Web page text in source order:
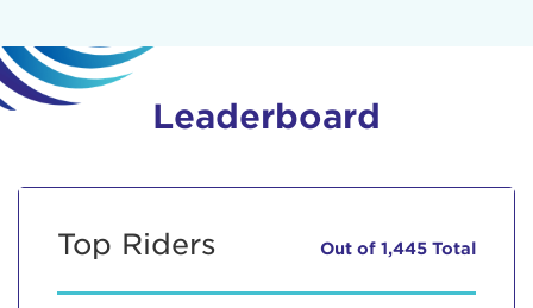
Leaderboard
Top Riders Out of 1,445 Total